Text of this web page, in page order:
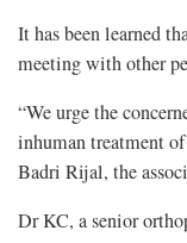
It has been learned
meeting with other
“We urge the
inhuman treatment
Badri Rijal, the
Dr KC, a senior